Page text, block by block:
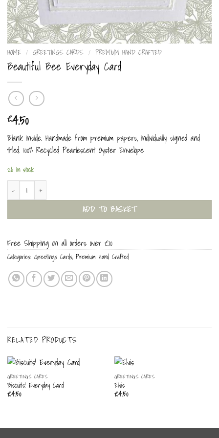
HOME / GREETINGS CARDS / PREMIUM HAND CRAFTED
Beautiful Bee Everyday Card
£4.50
Blank inside. Handmade from premium papers, individually signed and
titled. 100% Recycled Pearlescent Oyster Envelope
26 in stock
Beautiful Bee Everyday Card quantity
ADD TO BASKET
Free Shipping on all orders over £10
Categories: Greetings Cards, Premium Hand Crafted
RELATED PRODUCTS
GREETINGS CARDS
Biscuits! Everyday Card
£4.50
GREETINGS CARDS
Elvis
£4.50